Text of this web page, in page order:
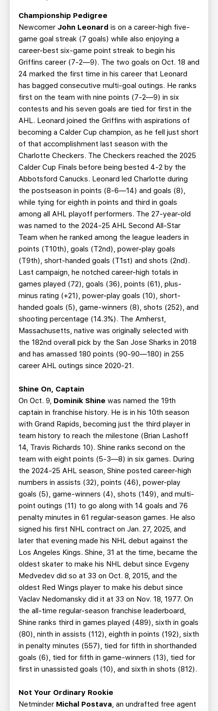
Championship Pedigree
Newcomer John Leonard is on a career-high five-
game goal streak (7 goals) while also enjoying a
career-best six-game point streak to begin his
Griffins career (7-2—9). The two goals on Oct. 18 and
24 marked the first time in his career that Leonard
has bagged consecutive multi-goal outings. He ranks
first on the team with nine points (7-2—9) in six
contests and his seven goals are tied for first in the
AHL. Leonard joined the Griffins with aspirations of
becoming a Calder Cup champion, as he fell just short
of that accomplishment last season with the
Charlotte Checkers. The Checkers reached the 2025
Calder Cup Finals before being bested 4-2 by the
Abbotsford Canucks. Leonard led Charlotte during
the postseason in points (8-6—14) and goals (8),
while tying for eighth in points and third in goals
among all AHL playoff performers. The 27-year-old
was named to the 2024-25 AHL Second All-Star
Team when he ranked among the league leaders in
points (T10th), goals (T2nd), power-play goals
(T9th), short-handed goals (T1st) and shots (2nd).
Last campaign, he notched career-high totals in
games played (72), goals (36), points (61), plus-
minus rating (+21), power-play goals (10), short-
handed goals (5), game-winners (8), shots (252), and
shooting percentage (14.3%). The Amherst,
Massachusetts, native was originally selected with
the 182nd overall pick by the San Jose Sharks in 2018
and has amassed 180 points (90-90—180) in 255
career AHL outings since 2020-21.
Shine On, Captain
On Oct. 9, Dominik Shine was named the 19th
captain in franchise history. He is in his 10th season
with Grand Rapids, becoming just the third player in
team history to reach the milestone (Brian Lashoff
14, Travis Richards 10). Shine ranks second on the
team with eight points (5-3—8) in six games. During
the 2024-25 AHL season, Shine posted career-high
numbers in assists (32), points (46), power-play
goals (5), game-winners (4), shots (149), and multi-
point outings (11) to go along with 14 goals and 76
penalty minutes in 61 regular-season games. He also
signed his first NHL contract on Jan. 27, 2025, and
later that evening made his NHL debut against the
Los Angeles Kings. Shine, 31 at the time, became the
oldest skater to make his NHL debut since Evgeny
Medvedev did so at 33 on Oct. 8, 2015, and the
oldest Red Wings player to make his debut since
Vaclav Nedomansky did it at 33 on Nov. 18, 1977. On
the all-time regular-season franchise leaderboard,
Shine ranks third in games played (489), sixth in goals
(80), ninth in assists (112), eighth in points (192), sixth
in penalty minutes (557), tied for fifth in shorthanded
goals (6), tied for fifth in game-winners (13), tied for
first in unassisted goals (10), and sixth in shots (812).
Not Your Ordinary Rookie
Netminder Michal Postava, an undrafted free agent